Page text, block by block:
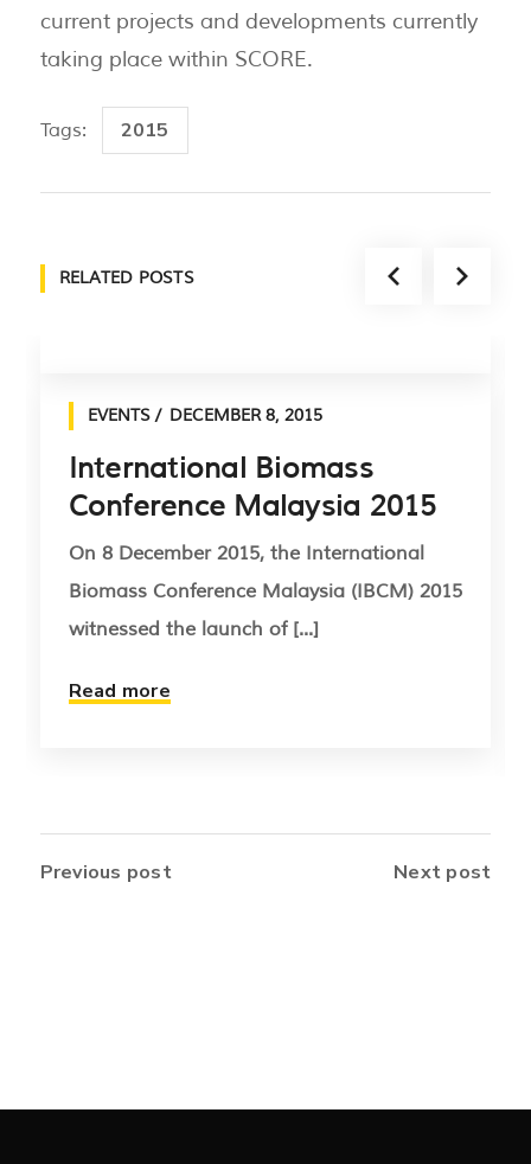
current projects and developments currently
taking place within SCORE.
Tags: 2015
RELATED POSTS
EVENTS DECEMBER 8, 2015
International Biomass
Conference Malaysia 2015
On 8 December 2015, the International
Biomass Conference Malaysia (IBCM) 2015
witnessed the launch of [...]
Read more
Previous post Next post